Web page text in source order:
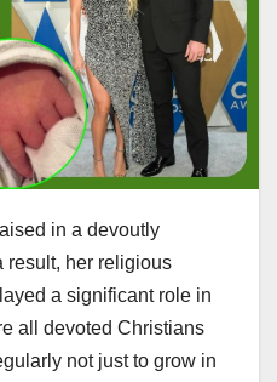
in a devoutly
result, her religious
a significant role in
all devoted Christians
not just to grow in